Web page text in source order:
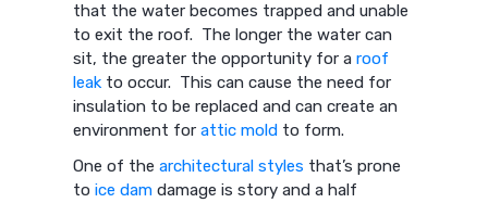
that the water becomes trapped and unable
to exit the roof. The longer the water can
sit, the greater the opportunity for aroof
leak to occur. This can cause the need for
insulation to be replaced and can create an
environment forattic mold to form.
One of thearchitectural styles that’s prone
toice dam damage is story and a half